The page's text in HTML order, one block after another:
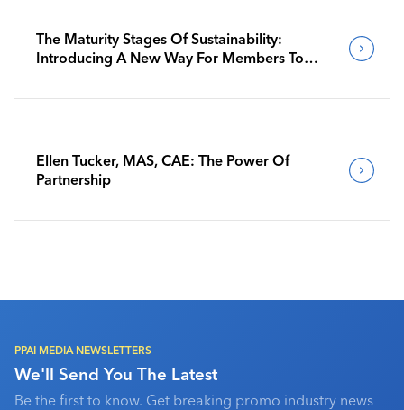
The Maturity Stages Of Sustainability:
Introducing A New Way For Members To
Ellen Tucker, MAS, CAE: The Power Of
Partnership
PPAI MEDIA NEWSLETTERS
We'll Send You The Latest
Be the first to know. Get breaking promo industry news